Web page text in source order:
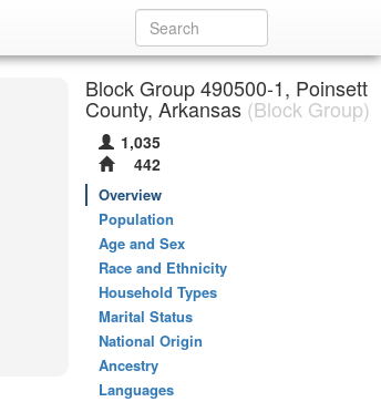
Block Group 490500-1, Poinsett
County, Arkansas (Block Group)
1,035
442
Overview
Population
Age and Sex
Race and Ethnicity
Household Types
Marital Status
National Origin
Ancestry
Languages